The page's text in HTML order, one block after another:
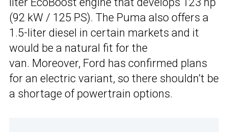
(92 kW / 125 PS). The Puma also offers a
1.5-liter diesel in certain markets and it
would be a natural fit for the
van. Moreover, Ford has confirmed plans
for an electric variant, so there shouldn’t be
a shortage of powertrain options.